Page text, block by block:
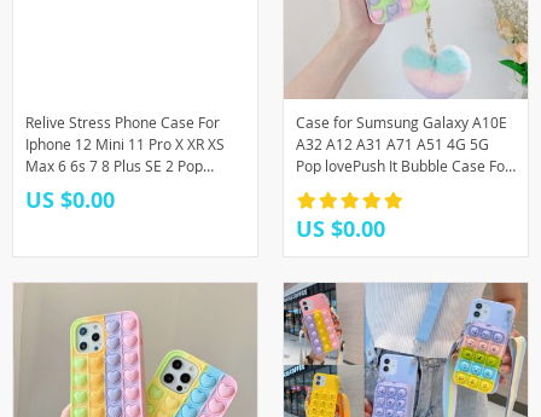
Relive Stress Phone Case For
Iphone 12 Mini 11 Pro X XR XS
Max 6 6s 7 8 Plus SE 2 Pop
Fidget Toys Push It Bubble Soft
Phone Case
US $0.00
Case for Sumsung Galaxy A10E
A32 A12 A31 A71 A51 4G 5G
Pop lovePush It Bubble Case For
Sumsung A30 A50 A11 A21 Toy
Back Cover
US $0.00